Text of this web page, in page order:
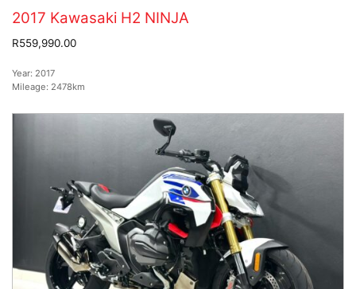
2017 Kawasaki H2 NINJA
R559,990.00
Year: 2017
Mileage: 2478km